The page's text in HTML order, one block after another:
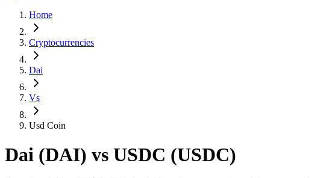
Home
Cryptocurrencies
Dai
Vs
Usd Coin
Dai (DAI) vs USDC (USDC)